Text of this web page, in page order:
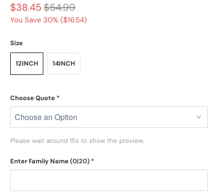
$38.45 $54.99
You Save 30% ($16.54)
Size
12INCH 14INCH
Choose Quote *
Please wait around 15s to show the preview.
Enter Family Name(0|20) *